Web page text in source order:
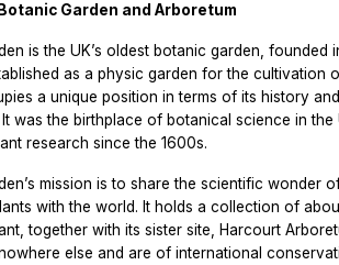
Garden and Arboretum
is the UK’s oldest botanic garden, founded
as a physic garden for the cultivation
a unique position in terms of its history
was the birthplace of botanical science in the
research since the 1600s.
mission is to share the scientific wonder
with the world. It holds a collection of
together with its sister site, Harcourt
else and are of international